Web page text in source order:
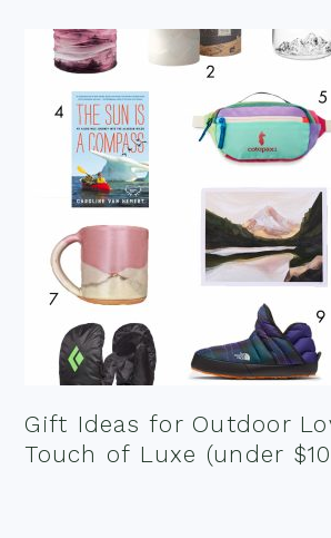
Gift Ideas for Outdoor
Touch of Luxe (under